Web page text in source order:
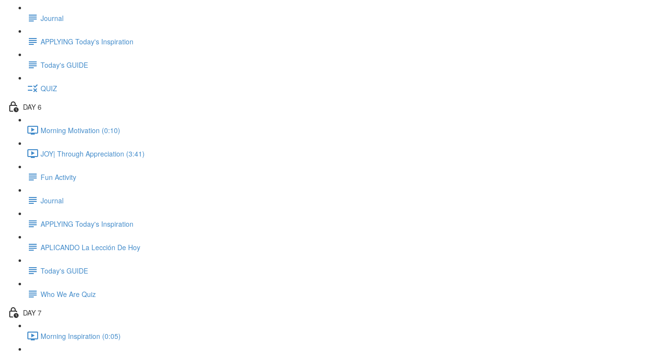
Journal
APPLYING Today's Inspiration
Today's GUIDE
QUIZ
DAY 6
Morning Motivation (0:10)
JOY| Through Appreciation (3:41)
Fun Activity
Journal
APPLYING Today's Inspiration
APLICANDO La Lección De Hoy
Today's GUIDE
Who We Are Quiz
DAY 7
Morning Inspiration (0:05)